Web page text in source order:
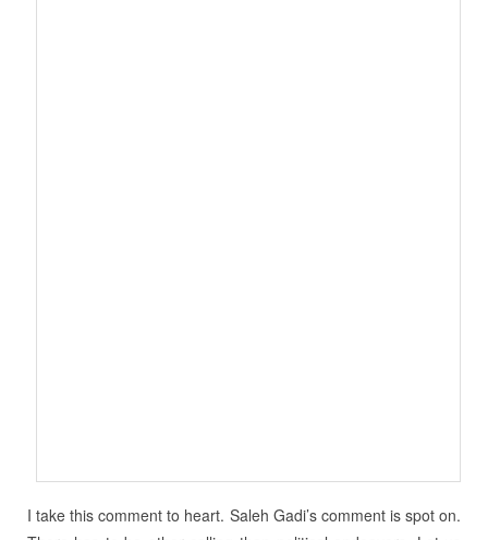
I take this comment to heart. Saleh Gadi’s comment is spot on.